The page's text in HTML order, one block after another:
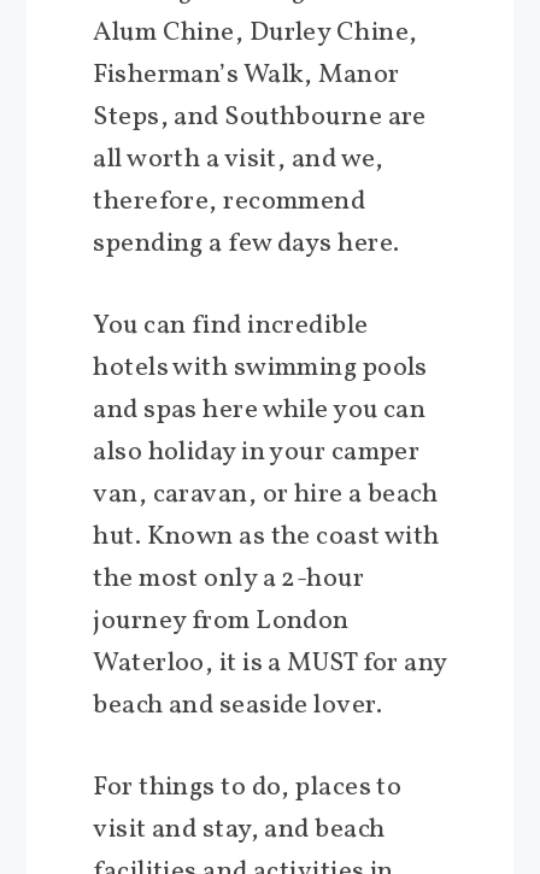
Alum Chine, Durley Chine,
Fisherman’s Walk, Manor
Steps, and Southbourne are
all worth a visit, and we,
therefore, recommend
spending a few days here.
You can find incredible
hotels with swimming pools
and spas here while you can
also holiday in your camper
van, caravan, or hire a beach
hut. Known as the coast with
the most only a 2-hour
journey from London
Waterloo, it is a MUST for any
beach and seaside lover.
For things to do, places to
visit and stay, and beach